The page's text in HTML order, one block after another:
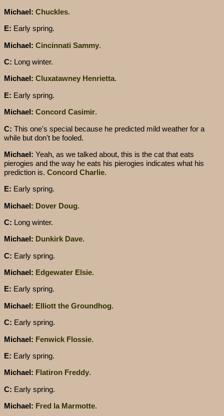
Michael: Chuckles.
E: Early spring.
Michael: Cincinnati Sammy.
C: Long winter.
Michael: Cluxatawney Henrietta.
E: Early spring.
Michael: Concord Casimir.
C: This one's special because he predicted mild weather for a
while but don't be fooled.
Michael: Yeah, as we talked about, this is the cat that eats
pierogies and the way he eats his pierogies indicates what his
prediction is. Concord Charlie.
E: Early spring.
Michael: Dover Doug.
C: Long winter.
Michael: Dunkirk Dave.
C: Early spring.
Michael: Edgewater Elsie.
E: Early spring.
Michael: Elliott the Groundhog.
C: Early spring.
Michael: Fenwick Flossie.
E: Early spring.
Michael: Flatiron Freddy.
C: Early spring.
Michael: Fred la Marmotte.